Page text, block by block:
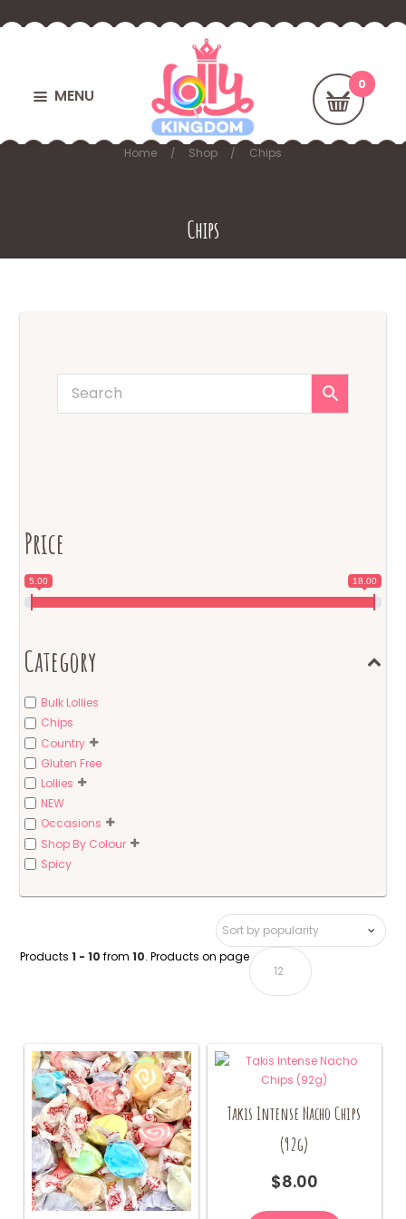
MENU
Chips
Home Shop Chips
Products1 - 10 from10. Products on page
Takis Intense Nacho Chips
(92g)
$8.00
Price
5.00 18.00
Category
Bulk Lollies
Chips
Country
Gluten Free
Lollies
NEW
Occasions
Shop By Colour
Spicy